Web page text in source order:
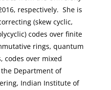
respectively. She is
(skew cyclic,
codes over finite
rings, quantum
codes over mixed
Department of
Indian Institute of